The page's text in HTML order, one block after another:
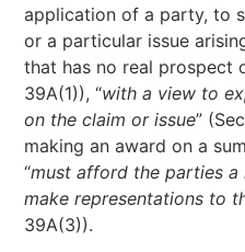
application of a party, to
or a particular issue
that has no real prospect
39A(1)), “with a view to
on the claim or issue”
making an award on a
“must afford the parties
make representations to
39A(3)).